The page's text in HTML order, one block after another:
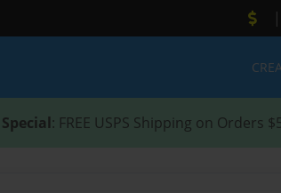
|
: FREE USPS Shipping on Orders